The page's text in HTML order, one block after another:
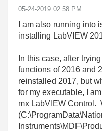
‎05-24-2019 02:58 PM
I am also running into
installing LabVIEW
In this case, after
functions of 2016 and
reinstalled 2017, but
for my executable, I
mx LabVIEW Control.